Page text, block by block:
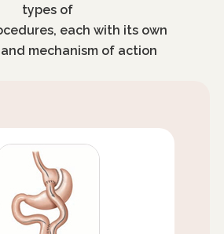
types of
each with its own
mechanism of action